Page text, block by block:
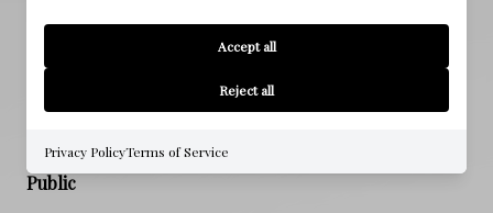
SEWER
WATER SOURCE
Public
Accept all
Reject all
Privacy PolicyTerms of Service